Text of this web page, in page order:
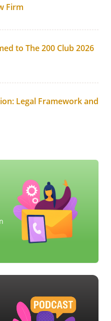
Firm
to The 200 Club 2026
Legal Framework and